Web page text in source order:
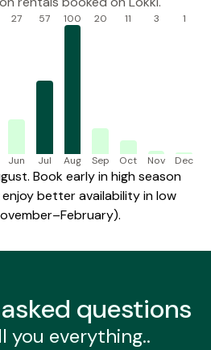
27
Jun
57
Jul
100
Aug
20
Sep
11
Oct
3
Nov
1
Dec
Book early in high season
better availability in low
asked questions
you everything..